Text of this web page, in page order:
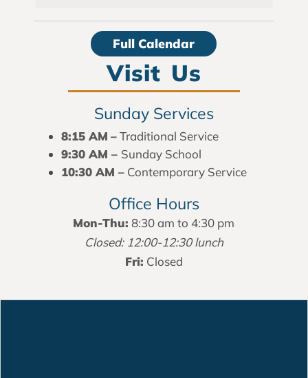
Full Calendar
Visit Us
Sunday Services
8:15 AM –Traditional Service
9:30 AM – Sunday School
10:30 AM –Contemporary Service
Office Hours
Mon-Thu: 8:30 am to 4:30 pm
Closed: 12:00-12:30 lunch
Fri: Closed